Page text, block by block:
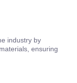
industry by
ensuring